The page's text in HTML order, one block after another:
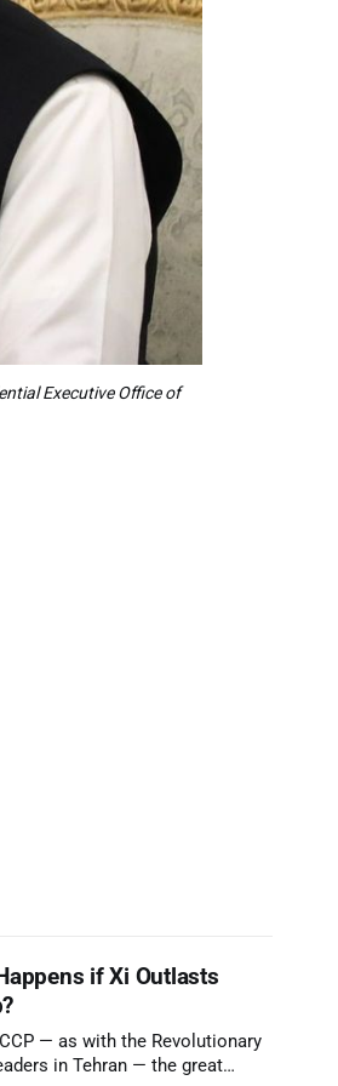
Executive Office of
if Xi Outlasts
— as with the Revolutionary
in Tehran — the great